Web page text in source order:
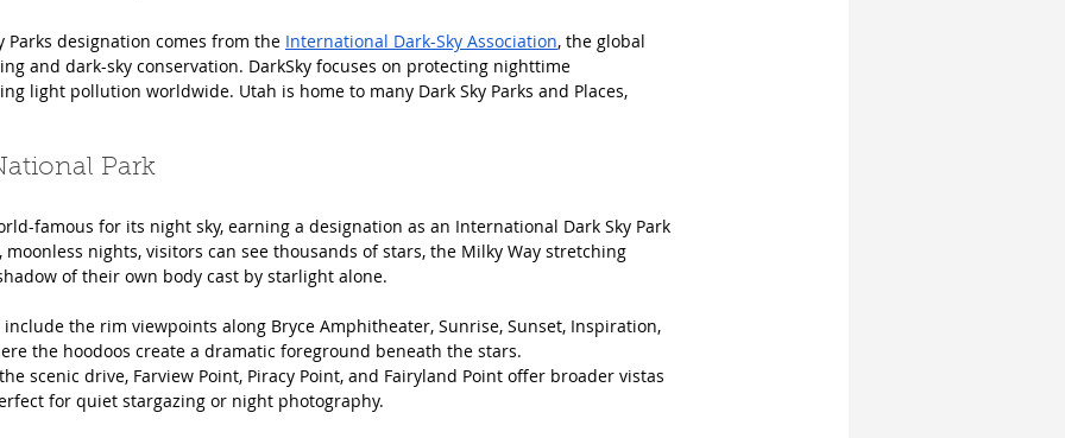
Parks designation comes from the International Dark-Sky Association, the global
and dark-sky conservation. DarkSky focuses on protecting nighttime
light pollution worldwide. Utah is home to many Dark Sky Parks and Places,
Park
famous for its night sky, earning a designation as an International Dark Sky Park
moonless nights, visitors can see thousands of stars, the Milky Way stretching
of their own body cast by starlight alone.
include the rim viewpoints along Bryce Amphitheater, Sunrise, Sunset, Inspiration,
the hoodoos create a dramatic foreground beneath the stars.
scenic drive, Farview Point, Piracy Point, and Fairyland Point offer broader vistas
for quiet stargazing or night photography.